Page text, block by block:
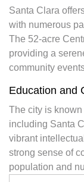
Santa Clara
with numerous
The 52-acre
providing a
community
Education and
The city is
including Santa
vibrant
strong sense of
population and